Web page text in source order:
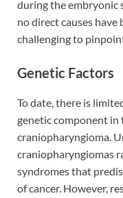
during the embryonic
no direct causes
challenging to
Genetic Factors
To date, there is
genetic component
craniopharyngioma.
craniopharyngiomas
syndromes that
of cancer. However,